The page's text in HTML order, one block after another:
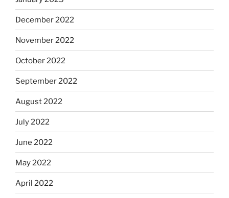
December 2022
November 2022
October 2022
September 2022
August 2022
July 2022
June 2022
May 2022
April 2022